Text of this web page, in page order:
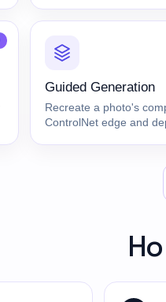
Guided Generation
Recreate a photo's
ControlNet edge and